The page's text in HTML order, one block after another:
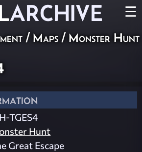
ARCHIVE ☰
/ Maps / Monster Hunt
TGES4
Hunt
Great Escape